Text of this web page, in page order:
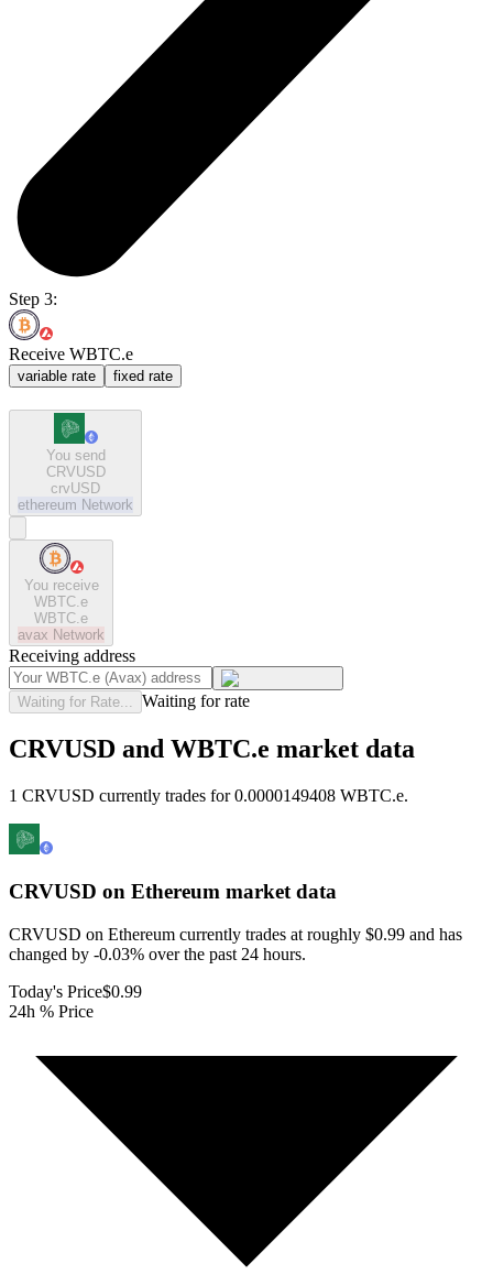
Step 3:
Receive WBTC.e
variable rate fixed rate
You send
CRVUSD
crvUSD
ethereum Network
You receive
WBTC.e
WBTC.e
avax Network
Receiving address
Waiting for Rate... Waiting for rate
CRVUSD and WBTC.e market data
1 CRVUSD currently trades for 0.0000149408 WBTC.e.
CRVUSD on Ethereum market data
CRVUSD on Ethereum currently trades at roughly $0.99 and has
changed by -0.03% over the past 24 hours.
Today's Price$0.99
24h % Price